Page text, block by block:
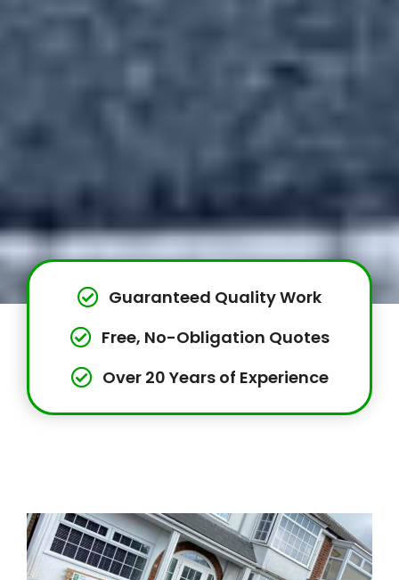
Guaranteed Quality Work
Free, No-Obligation Quotes
Over 20 Years of Experience